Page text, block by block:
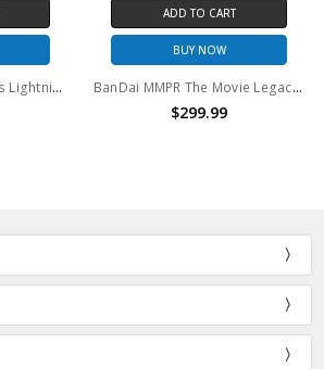
Hasbro Power Rangers Lightning Collection Mighty Morphin Ninja Pink Ranger Action Figure
ADD TO CART
BUY NOW
BanDai MMPR The Movie Legacy Power Morpher (open package)
$299.99